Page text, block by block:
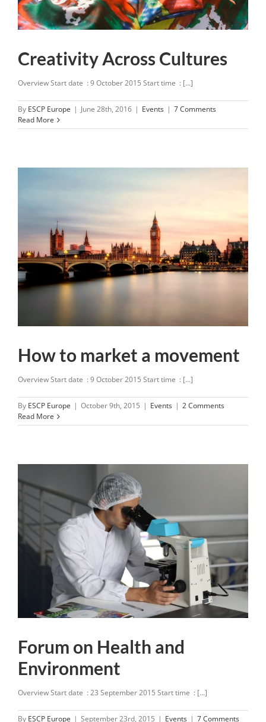
Creativity Across Cultures
Overview Start date : 9 October 2015 Start time : [...]
By ESCP Europe | June 28th, 2016 | Events | 7 Comments
Read More
How to market a movement
Overview Start date : 9 October 2015 Start time : [...]
By ESCP Europe | October 9th, 2015 | Events | 2 Comments
Read More
Forum on Health and
Environment
Overview Start date : 23 September 2015 Start time : [...]
By ESCP Europe | September 23rd, 2015 | Events | 7 Comments